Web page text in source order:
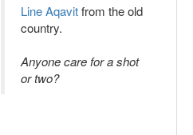
Line Aqavitfrom the old
country.
Anyone care for a shot
or two?